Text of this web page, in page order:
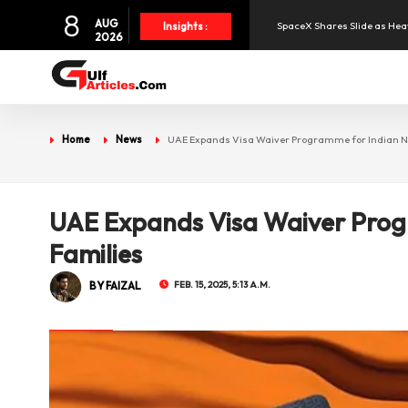
8
AUG
2026
Insights : SpaceX Shares Slide as
Aramex Reports Record
Oil Prices Slide as OPEC+
Home News UAE Expands Visa Waiver Programme for Indian
UAE Expands Visa Waiver
Families
BY FAIZAL FEB. 15, 2025, 5:13 A.M.